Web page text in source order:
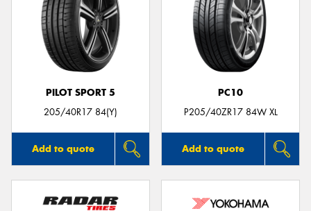
PILOT SPORT 5
205/40R17 84(Y)
Add to quote
PC10
P205/40ZR17 84W XL
Add to quote